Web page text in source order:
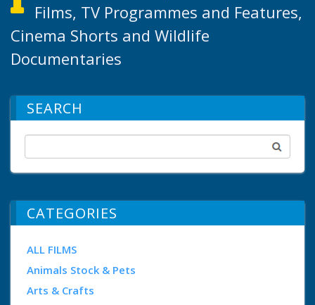
Films, TV Programmes and Features,
Cinema Shorts and Wildlife
Documentaries
SEARCH
CATEGORIES
ALL FILMS
Animals Stock & Pets
Arts & Crafts